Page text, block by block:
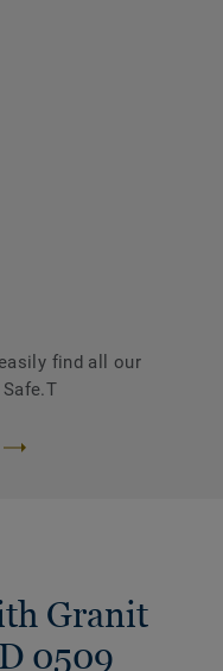
find all our
Granit
0509